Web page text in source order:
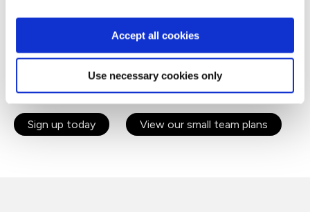
Accept all cookies
Use necessary cookies only
Leadership
Strategy & Innovation
Project Management
Stakeholder Management
Sign up today View our small team plans